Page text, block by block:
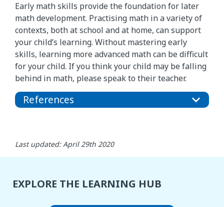
Early math skills provide the foundation for later
math development. Practising math in a variety of
contexts, both at school and at home, can support
your child’s learning. Without mastering early
skills, learning more advanced math can be difficult
for your child. If you think your child may be falling
behind in math, please speak to their teacher.
References
Last updated: April 29th 2020
EXPLORE THE LEARNING HUB